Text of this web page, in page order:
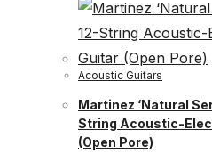
Acoustic Guitars
Martinez ‘Natural
String Acoustic-
(Open Pore)